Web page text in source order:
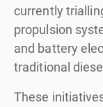
currently
propulsion
and battery
traditional
These